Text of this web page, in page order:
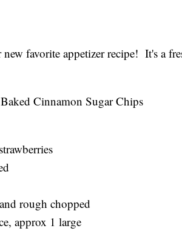
favorite appetizer recipe! It's a
Cinnamon Sugar Chips
rough chopped
approx 1 large